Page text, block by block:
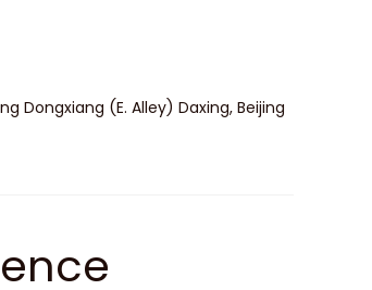
Dongxiang (E. Alley) Daxing, Beijing